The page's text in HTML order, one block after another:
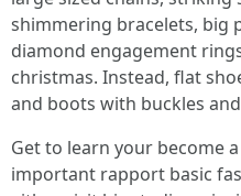
shimmering bracelets, big
diamond engagement
christmas. Instead, flat
and boots with buckles
Get to learn your become
important rapport basic